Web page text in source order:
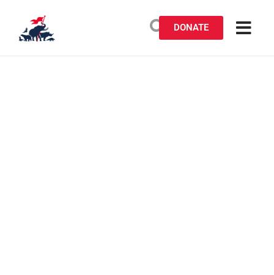
DONATE